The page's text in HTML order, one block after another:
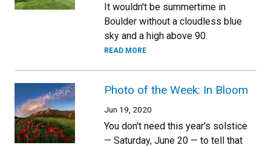
It wouldn't be summertime in
Boulder without a cloudless blue
sky and a high above 90.
READ MORE
Photo of the Week: In Bloom
Jun 19, 2020
You don't need this year's solstice
— Saturday, June 20 — to tell that